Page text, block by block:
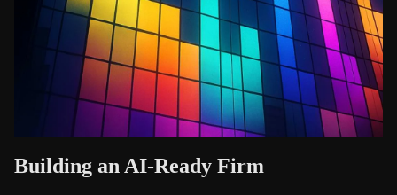
Building an AI-Ready Firm